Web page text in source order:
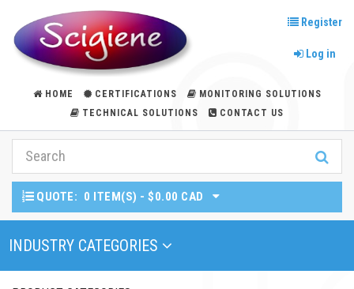
Register
Log in
HOME CERTIFICATIONS
MONITORING SOLUTIONS
TECHNICAL SOLUTIONS
CONTACT US
QUOTE: 0 ITEM(S) - $0.00 CAD
Toggle Navigation
INDUSTRY CATEGORIES